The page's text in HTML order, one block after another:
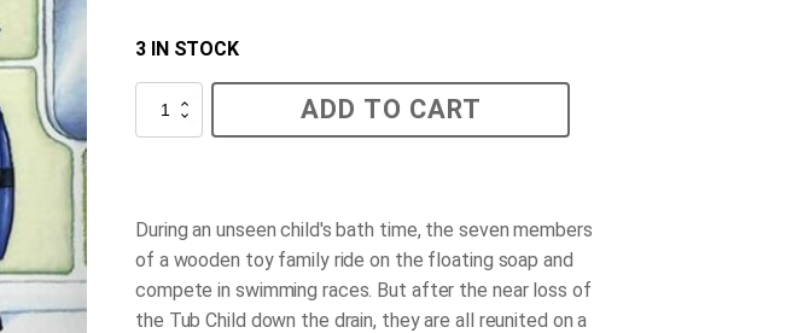
3 IN STOCK
People
ADD TO CART
During an unseen child's bath time, the seven members
of a wooden toy family ride on the floating soap and
compete in swimming races. But after the near loss of
the Tub Child down the drain, they are all reunited on a